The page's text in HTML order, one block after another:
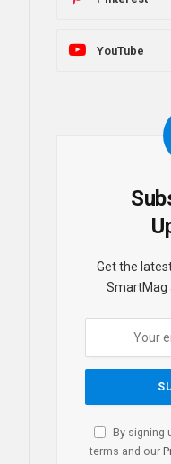
YouTube
Get the
SmartMag
By signing
terms and our